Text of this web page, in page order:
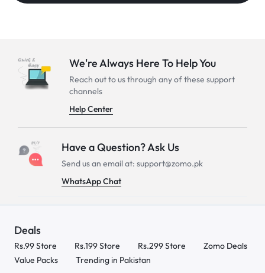
We're Always Here To Help You
Reach out to us through any of these support
channels
Help Center
Have a Question? Ask Us
Send us an email at: support@zomo.pk
WhatsApp Chat
Deals
Rs.99 Store Rs.199 Store Rs.299 Store
Zomo Deals
Value Packs
Trending in Pakistan